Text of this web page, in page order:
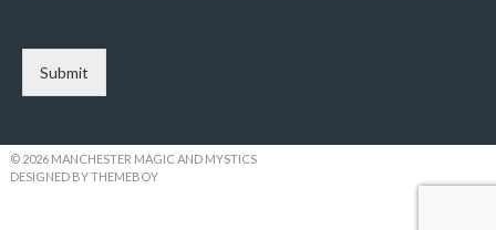
Submit
© 2026 MANCHESTER MAGIC AND MYSTICS
DESIGNED BY THEMEBOY